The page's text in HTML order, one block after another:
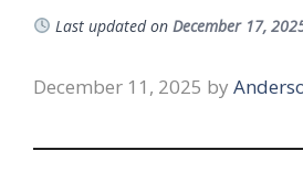
Last updated on December 17,
December 11, 2025 by